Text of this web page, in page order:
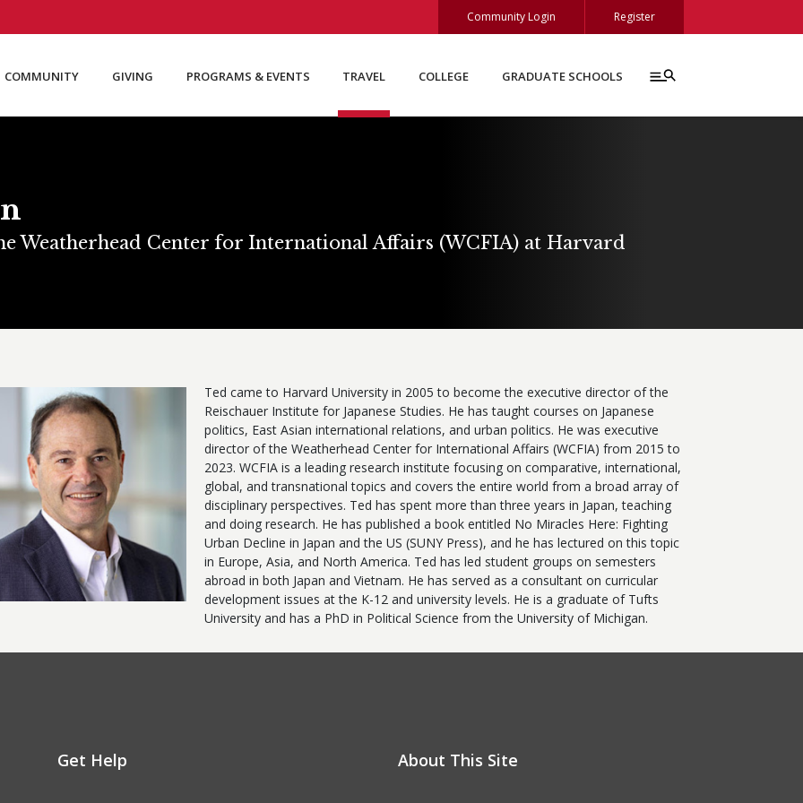
Community Login Register
COMMUNITY GIVING PROGRAMS & EVENTS TRAVEL COLLEGE GRADUATE SCHOOLS
Weatherhead Center for International Affairs (WCFIA) at Harvard
Ted came to Harvard University in 2005 to become the executive director of the
Reischauer Institute for Japanese Studies. He has taught courses on Japanese
politics, East Asian international relations, and urban politics. He was executive
director of the Weatherhead Center for International Affairs (WCFIA) from 2015 to
2023. WCFIA is a leading research institute focusing on comparative, international,
global, and transnational topics and covers the entire world from a broad array of
disciplinary perspectives. Ted has spent more than three years in Japan, teaching
and doing research. He has published a book entitled No Miracles Here: Fighting
Urban Decline in Japan and the US (SUNY Press), and he has lectured on this topic
in Europe, Asia, and North America. Ted has led student groups on semesters
abroad in both Japan and Vietnam. He has served as a consultant on curricular
development issues at the K-12 and university levels. He is a graduate of Tufts
University and has a PhD in Political Science from the University of Michigan.
Get Help About This Site